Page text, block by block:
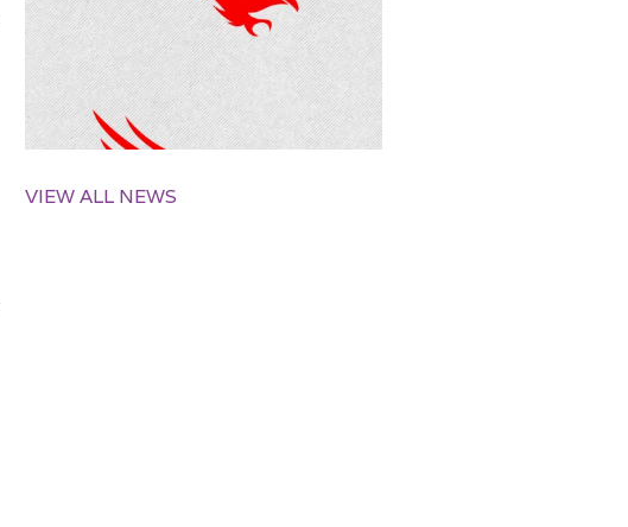
VIEW ALL NEWS